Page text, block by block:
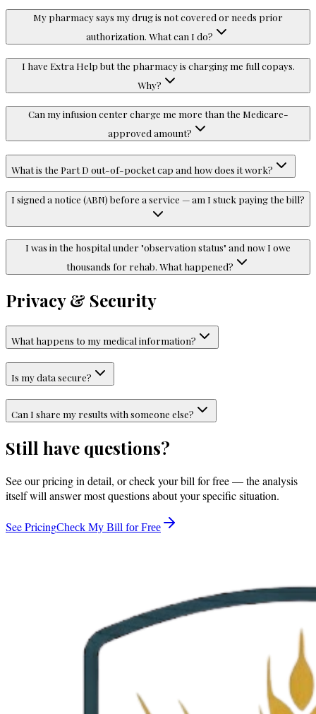
My pharmacy says my drug is not covered or needs prior
authorization. What can I do?
I have Extra Help but the pharmacy is charging me full copays.
Why?
Can my infusion center charge me more than the Medicare-
approved amount?
What is the Part D out-of-pocket cap and how does it work?
I signed a notice (ABN) before a service — am I stuck paying the bill?
I was in the hospital under "observation status" and now I owe
thousands for rehab. What happened?
Privacy & Security
What happens to my medical information?
Is my data secure?
Can I share my results with someone else?
Still have questions?
See our pricing in detail, or check your bill for free — the analysis
itself will answer most questions about your specific situation.
See PricingCheck My Bill for Free